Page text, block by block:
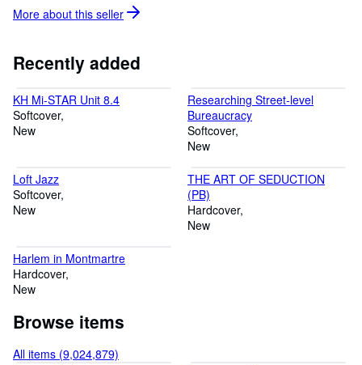
reading because once you learn to read, you will forever be free.
More about this seller
Recently added
KH Mi-STAR Unit 8.4
Softcover
New
Researching Street-level
Bureaucracy
Softcover
New
Loft Jazz
Softcover
New
THE ART OF SEDUCTION
(PB)
Hardcover
New
Harlem in Montmartre
Hardcover
New
Browse items
All items (9,024,879)